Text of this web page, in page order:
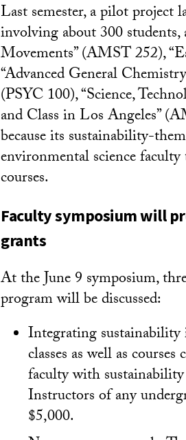
Last semester, a pilot project
involving about 300
Movements” (AMST 252),
“Advanced General
(PSYC 100), “Science,
and Class in Los Angeles”
because its sustainability-
environmental science
courses.
Faculty symposium will
grants
At the June 9 symposium,
program will be discussed:
Integrating sustainability
classes as well as
faculty with
Instructors of any
$5,000.